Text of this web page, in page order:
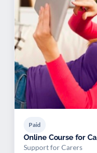
Paid
Online Course for
Support for Carers